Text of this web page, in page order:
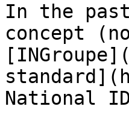
In the
concept
National